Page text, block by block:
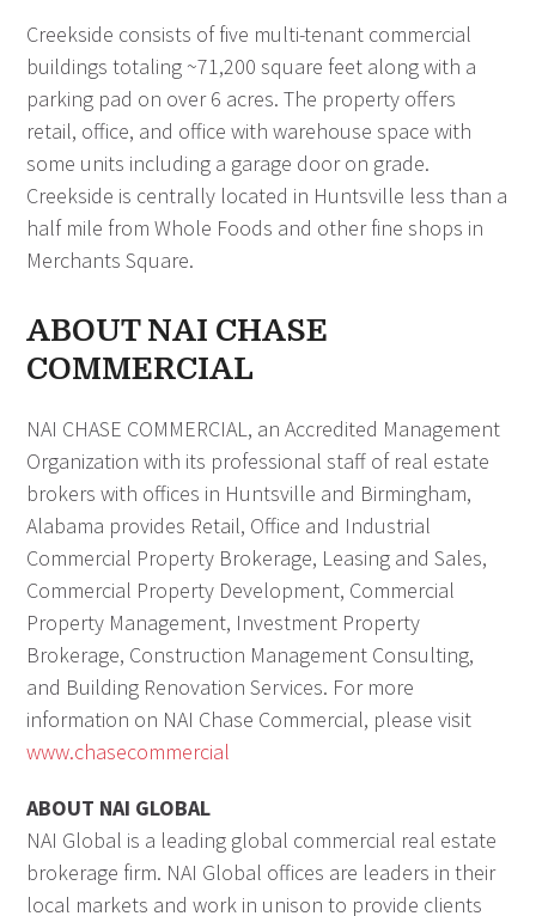
Creekside consists of five multi-tenant commercial
buildings totaling ~71,200 square feet along with a
parking pad on over 6 acres. The property offers
retail, office, and office with warehouse space with
some units including a garage door on grade.
Creekside is centrally located in Huntsville less than a
half mile from Whole Foods and other fine shops in
Merchants Square.
ABOUT NAI CHASE
COMMERCIAL
NAI CHASE COMMERCIAL, an Accredited Management
Organization with its professional staff of real estate
brokers with offices in Huntsville and Birmingham,
Alabama provides Retail, Office and Industrial
Commercial Property Brokerage, Leasing and Sales,
Commercial Property Development, Commercial
Property Management, Investment Property
Brokerage, Construction Management Consulting,
and Building Renovation Services. For more
information on NAI Chase Commercial, please visit
www.chasecommercial
ABOUT NAI GLOBAL
NAI Global is a leading global commercial real estate
brokerage firm. NAI Global offices are leaders in their
local markets and work in unison to provide clients